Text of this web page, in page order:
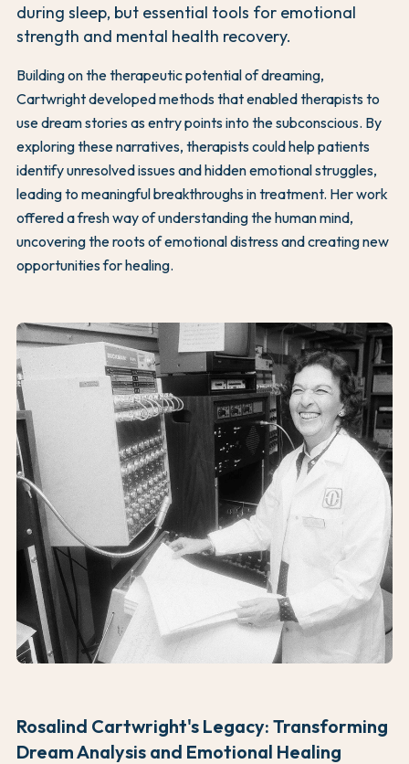
during sleep, but essential tools for emotional
strength and mental health recovery.
Building on the therapeutic potential of dreaming,
Cartwright developed methods that enabled therapists to
use dream stories as entry points into the subconscious. By
exploring these narratives, therapists could help patients
identify unresolved issues and hidden emotional struggles,
leading to meaningful breakthroughs in treatment. Her work
offered a fresh way of understanding the human mind,
uncovering the roots of emotional distress and creating new
opportunities for healing.
Rosalind Cartwright's Legacy: Transforming
Dream Analysis and Emotional Healing